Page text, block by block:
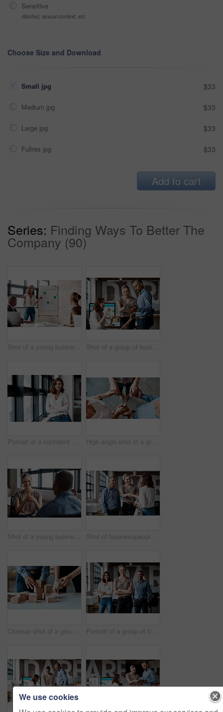
Sensitive
Alcohol, sexual context, etc
Choose Size and Download
Small jpg $33
Medium jpg $33
Large jpg $33
Fullres jpg $33
Add to cart
Series: Finding Ways To Better The
Company (90)
Shot of a young businesswoman giving a presentation to her colleagues in an office Shot of a group of businesspeople using a digital tablet together in an office
Portrait of a confident young businesswoman standing at a window in an office High angle shot of a group of unrecognisable businesspeople holding hands while standing together in a huddle
Shot of a young businesswoman having a discussion with a colleague in an office Shot of businesspeople shaking hands in an office
Closeup shot of a group of unrecognisable businesspeople stacking building blocks together in an office Portrait of a group of businesspeople standing together in an office
We use cookies